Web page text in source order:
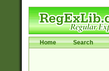
Home Search